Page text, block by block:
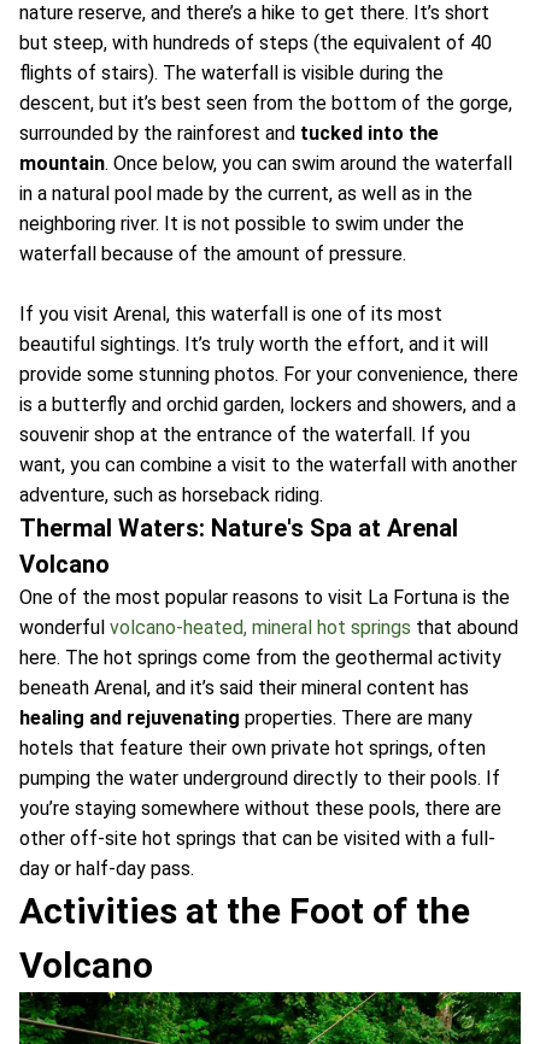
nature reserve, and there’s a hike to get there. It’s short
but steep, with hundreds of steps (the equivalent of 40
flights of stairs). The waterfall is visible during the
descent, but it’s best seen from the bottom of the gorge,
surrounded by the rainforest and tucked into the
mountain. Once below, you can swim around the waterfall
in a natural pool made by the current, as well as in the
neighboring river. It is not possible to swim under the
waterfall because of the amount of pressure.
If you visit Arenal, this waterfall is one of its most
beautiful sightings. It’s truly worth the effort, and it will
provide some stunning photos. For your convenience, there
is a butterfly and orchid garden, lockers and showers, and a
souvenir shop at the entrance of the waterfall. If you
want, you can combine a visit to the waterfall with another
adventure, such as horseback riding.
Thermal Waters: Nature's Spa at Arenal
Volcano
One of the most popular reasons to visit La Fortuna is the
wonderful volcano-heated, mineral hot springs that abound
here. The hot springs come from the geothermal activity
beneath Arenal, and it’s said their mineral content has
healing and rejuvenating properties. There are many
hotels that feature their own private hot springs, often
pumping the water underground directly to their pools. If
you’re staying somewhere without these pools, there are
other off-site hot springs that can be visited with a full-
day or half-day pass.
Activities at the Foot of the
Volcano